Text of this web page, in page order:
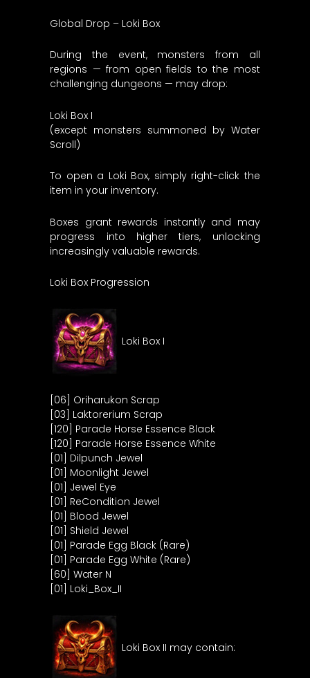
Global Drop – Loki Box
During the event, monsters from all
regions — from open fields to the most
challenging dungeons — may drop:
Loki Box I
(except monsters summoned by Water
Scroll)
To open a Loki Box, simply right-click the
item in your inventory.
Boxes grant rewards instantly and may
progress into higher tiers, unlocking
increasingly valuable rewards.
Loki Box Progression
Loki Box I
[06] Oriharukon Scrap
[03] Laktorerium Scrap
[120] Parade Horse Essence Black
[120] Parade Horse Essence White
[01] Dilpunch Jewel
[01] Moonlight Jewel
[01] Jewel Eye
[01] ReCondition Jewel
[01] Blood Jewel
[01] Shield Jewel
[01] Parade Egg Black (Rare)
[01] Parade Egg White (Rare)
[60] Water N
[01] Loki_Box_II
Loki Box II may contain: